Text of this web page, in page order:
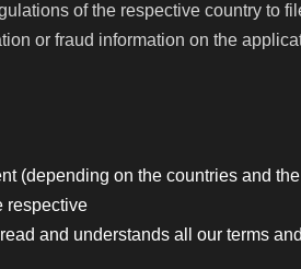
of the respective country to
or fraud information on the
(depending on the countries and
respective
and understands all our terms